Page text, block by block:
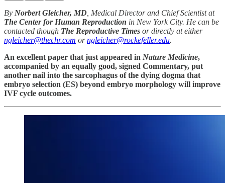
By Norbert Gleicher, MD , Medical Director and Chief Scientist at
The Center for Human Reproduction in New York City. He can be
contacted though The Reproductive Times or directly at either
ngleicher@thechr.com orngleicher@rockefeller.edu.
An excellent paper that just appeared in Nature Medicine,
accompanied by an equally good, signed Commentary, put
another nail into the sarcophagus of the dying dogma that
embryo selection (ES) beyond embryo morphology will improve
IVF cycle outcomes.